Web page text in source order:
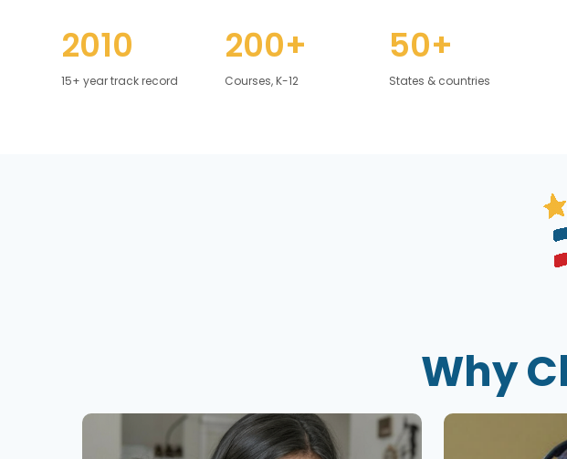
2010
15+ year track record
200+
Courses, K-12
50+
States & countries
Why